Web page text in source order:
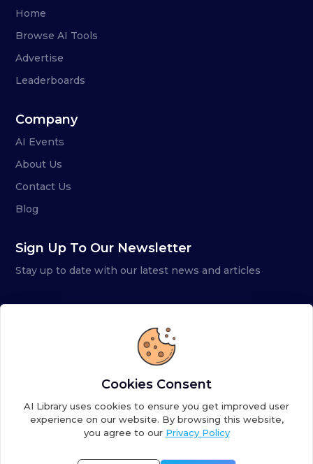
Home
Browse AI Tools
Advertise
Leaderboards
Company
AI Events
About Us
Contact Us
Blog
Sign Up To Our Newsletter
Stay up to date with our latest news and articles
Copyright ©2026AI Library. A subsidiary of
Cookies Consent
AI Library uses cookies to ensure you get improved user
experience on our website. By browsing this website,
you agree to our Privacy Policy